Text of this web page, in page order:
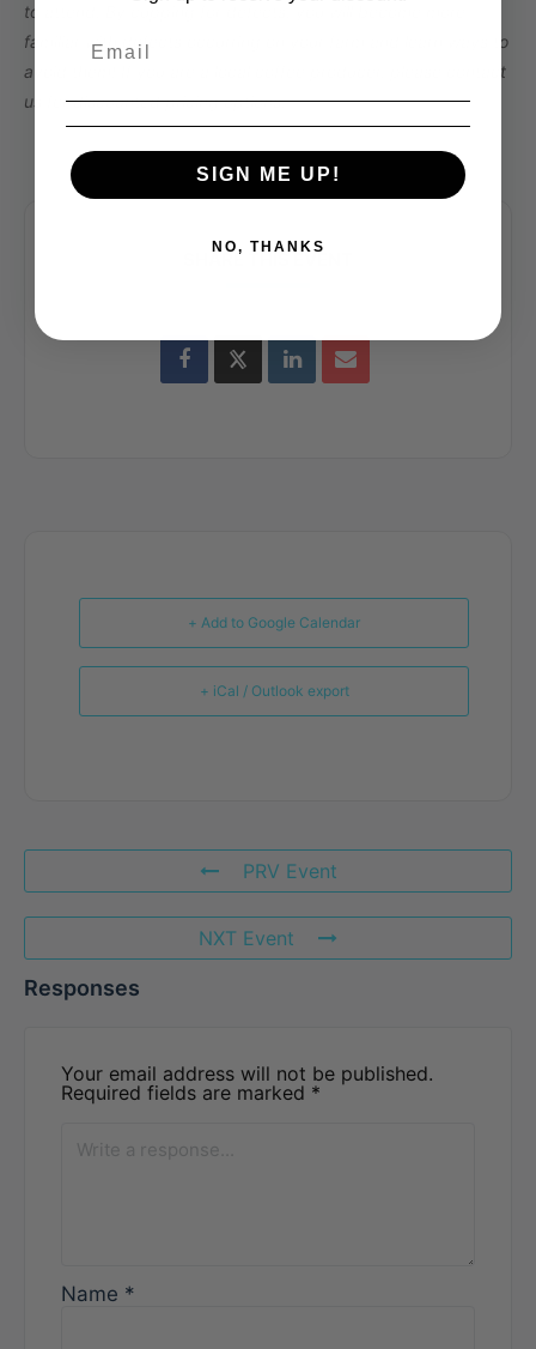
to attend. By cupping for defects, you will become more
familiar with defects occurring on your farm and learn ways to
avoid them! If you are a local coffee producer, please contact
us for discounted pricing options.
SHARE THIS EVENT
+ Add to Google Calendar
+ iCal / Outlook export
PRV Event
NXT Event
Responses
Your email address will not be published.
Required fields are marked *
Name *
SIGN ME UP!
NO, THANKS